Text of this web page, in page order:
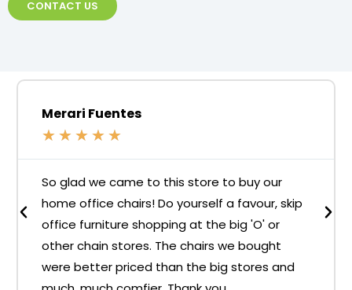
CONTACT US
Merari Fuentes
★ ★ ★ ★ ★
So glad we came to this store to buy our
home office chairs! Do yourself a favour, skip
office furniture shopping at the big 'O' or
other chain stores. The chairs we bought
were better priced than the big stores and